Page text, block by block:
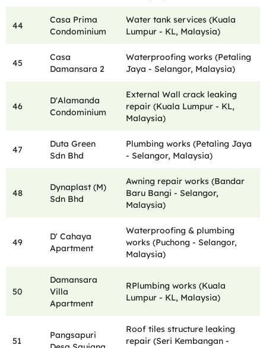
44
Casa Prima
Condominium
Water tank services (Kuala
Lumpur - KL, Malaysia)
45
Casa
Damansara 2
Waterproofing works (Petaling
Jaya - Selangor, Malaysia)
46
D'Alamanda
Condominium
External Wall crack leaking
repair (Kuala Lumpur - KL,
Malaysia)
47
Duta Green
Sdn Bhd
Plumbing works (Petaling Jaya
- Selangor, Malaysia)
48
Dynaplast (M)
Sdn Bhd
Awning repair works (Bandar
Baru Bangi - Selangor,
Malaysia)
49
D' Cahaya
Apartment
Waterproofing & plumbing
works (Puchong - Selangor,
Malaysia)
50
Damansara
Villa
Apartment
RPlumbing works (Kuala
Lumpur - KL, Malaysia)
51
Pangsapuri
Roof tiles structure leaking
repair (Seri Kembangan -